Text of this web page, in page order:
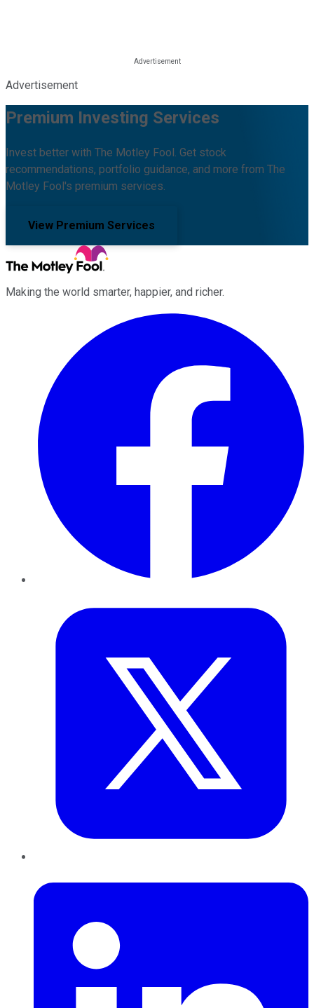
Advertisement
Premium Investing Services
Invest better with The Motley Fool. Get stock
recommendations, portfolio guidance, and more from The
Motley Fool's premium services.
View Premium Services
Making the world smarter, happier, and richer.